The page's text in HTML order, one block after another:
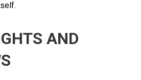
AND